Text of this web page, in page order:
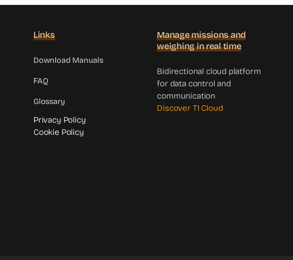
Links
Download Manuals
FAQ
Glossary
Privacy Policy
Cookie Policy
Manage missions and
weighing in real time
Bidirectional cloud platform
for data control and
communication
Discover T1 Cloud